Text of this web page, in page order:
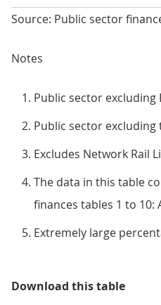
Source: Public sector
Notes
Public sector
Public sector
Excludes Network Rail
The data in this table
finances tables 1 to 10:
Extremely large
Download this tableTable